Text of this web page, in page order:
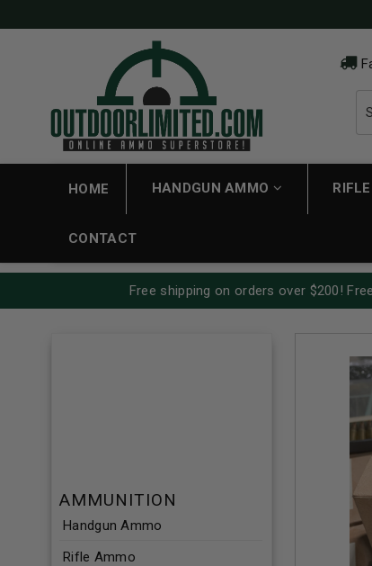
HOME HANDGUN AMMO
CONTACT
Free shipping on orders over $200!
AMMUNITION
Handgun Ammo
Rifle Ammo